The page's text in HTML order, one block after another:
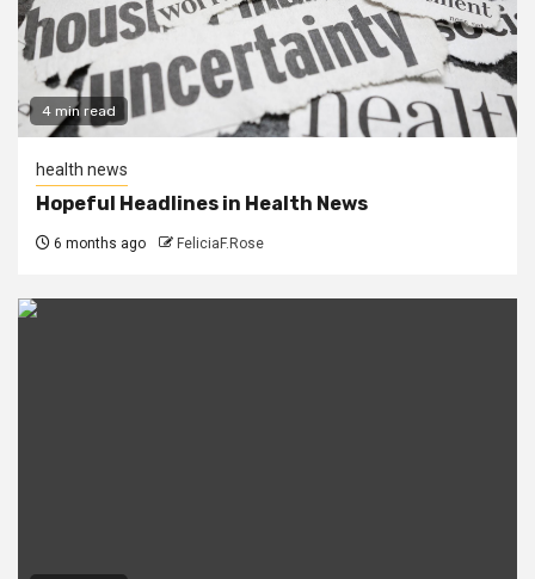
4 min read
health news
Hopeful Headlines in Health News
6 months ago FeliciaF.Rose